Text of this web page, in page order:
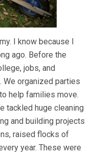
I know because I
ago. Before the
jobs, and
We organized parties
help families move.
tackled huge cleaning
and building projects
raised flocks of
year. These were